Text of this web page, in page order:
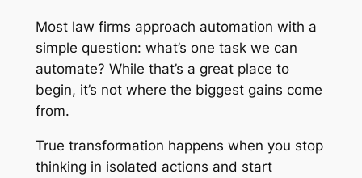
Most law firms approach automation with a
simple question: what’s one task we can
automate? While that’s a great place to
begin, it’s not where the biggest gains come
from.
True transformation happens when you stop
thinking in isolated actions and start